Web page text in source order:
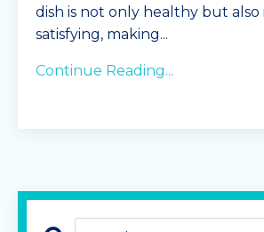
dish is not only healthy but
satisfying, making...
Continue Reading...